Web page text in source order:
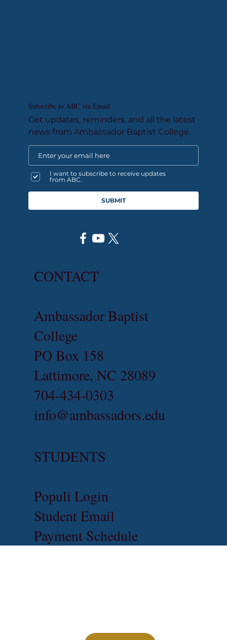
SUBMIT
I want to subscribe to receive updates
from ABC.
Subscribe to ABC via Email
Get updates, reminders, and all the latest
news from Ambassador Baptist College.
CONTACT
Ambassador Baptist
College
PO Box 158
Lattimore, NC 28089
704-434-0303
info@ambassadors.edu
STUDENTS
Populi Login
Student Email
Payment Schedule